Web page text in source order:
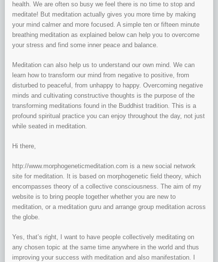
health. We are often so busy we feel there is no time to stop and
meditate! But meditation actually gives you more time by making
your mind calmer and more focused. A simple ten or fifteen minute
breathing meditation as explained below can help you to overcome
your stress and find some inner peace and balance.
Meditation can also help us to understand our own mind. We can
learn how to transform our mind from negative to positive, from
disturbed to peaceful, from unhappy to happy. Overcoming negative
minds and cultivating constructive thoughts is the purpose of the
transforming meditations found in the Buddhist tradition. This is a
profound spiritual practice you can enjoy throughout the day, not just
while seated in meditation.
Hi there,
http://www.morphogeneticmeditation.com is a new social network
site for meditation. It is based on morphogenetic field theory, which
encompasses theory of a collective consciousness. The aim of my
website is to bring people together whether you are new to
meditation, or a meditation guru and arrange group meditation across
the globe.
Yes, that’s right, I want to have people collectively meditating on
any chosen topic at the same time anywhere in the world and thus
improving your success with meditation and also manifestation. I